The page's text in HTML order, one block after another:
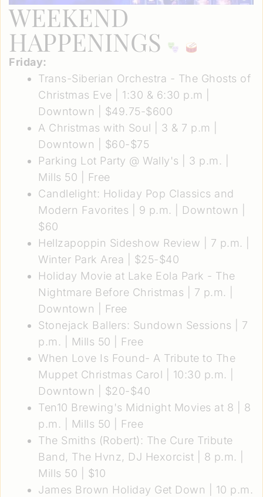
WEEKEND
HAPPENINGS
Friday:
Trans-Siberian Orchestra - The Ghosts of
Christmas Eve | 1:30 & 6:30 p.m |
Downtown | $49.75-$600
A Christmas with Soul | 3 & 7 p.m |
Downtown | $60-$75
Parking Lot Party @ Wally's | 3 p.m. |
Mills 50 | Free
Candlelight: Holiday Pop Classics and
Modern Favorites | 9 p.m. | Downtown |
$60
Hellzapoppin Sideshow Review | 7 p.m. |
Winter Park Area | $25-$40
Holiday Movie at Lake Eola Park - The
Nightmare Before Christmas | 7 p.m. |
Downtown | Free
Stonejack Ballers: Sundown Sessions | 7
p.m. | Mills 50 | Free
When Love Is Found- A Tribute to The
Muppet Christmas Carol | 10:30 p.m. |
Downtown | $20-$40
Ten10 Brewing's Midnight Movies at 8 | 8
p.m. | Mills 50 | Free
The Smiths (Robert): The Cure Tribute
Band, The Hvnz, DJ Hexorcist | 8 p.m. |
Mills 50 | $10
James Brown Holiday Get Down | 10 p.m.